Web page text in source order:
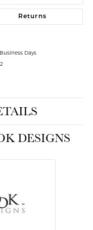
Returns
Days
DESIGNS